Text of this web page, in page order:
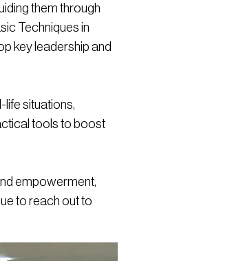
them through
Techniques in
key leadership and
situations,
tools to boost
empowerment,
to reach out to